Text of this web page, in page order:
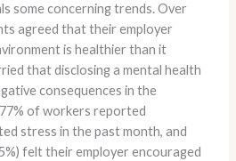
some concerning trends. Over
agreed that their employer
is healthier than it
that disclosing a mental health
consequences in the
of workers reported
stress in the past month, and
felt their employer encouraged